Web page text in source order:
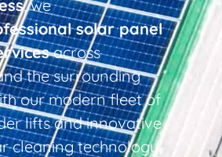
, we
solar panel
across
the surrounding
our modern fleet of
lifts and innovative
cleaning technology,